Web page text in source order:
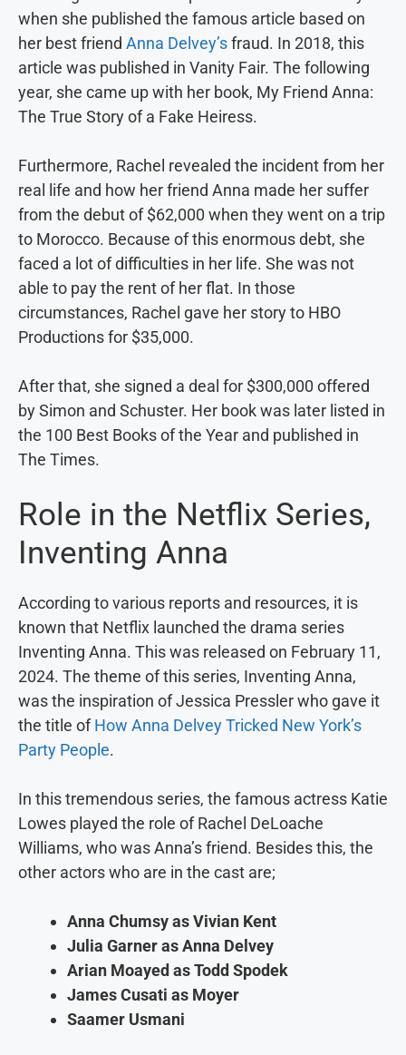
when she published the famous article based on
her best friend Anna Delvey’sfraud. In 2018, this
article was published in Vanity Fair. The following
year, she came up with her book, My Friend Anna:
The True Story of a Fake Heiress.
Furthermore, Rachel revealed the incident from her
real life and how her friend Anna made her suffer
from the debut of $62,000 when they went on a trip
to Morocco. Because of this enormous debt, she
faced a lot of difficulties in her life. She was not
able to pay the rent of her flat. In those
circumstances, Rachel gave her story to HBO
Productions for $35,000.
After that, she signed a deal for $300,000 offered
by Simon and Schuster. Her book was later listed in
the 100 Best Books of the Year and published in
The Times.
Role in the Netflix Series,
Inventing Anna
According to various reports and resources, it is
known that Netflix launched the drama series
Inventing Anna. This was released on February 11,
2024. The theme of this series, Inventing Anna,
was the inspiration of Jessica Pressler who gave it
the title ofHow Anna Delvey Tricked New York’s
Party People.
In this tremendous series, the famous actress Katie
Lowes played the role of Rachel DeLoache
Williams, who was Anna’s friend. Besides this, the
other actors who are in the cast are;
Anna Chumsy as Vivian Kent
Julia Garner as Anna Delvey
Arian Moayed as Todd Spodek
James Cusati as Moyer
Saamer Usmani